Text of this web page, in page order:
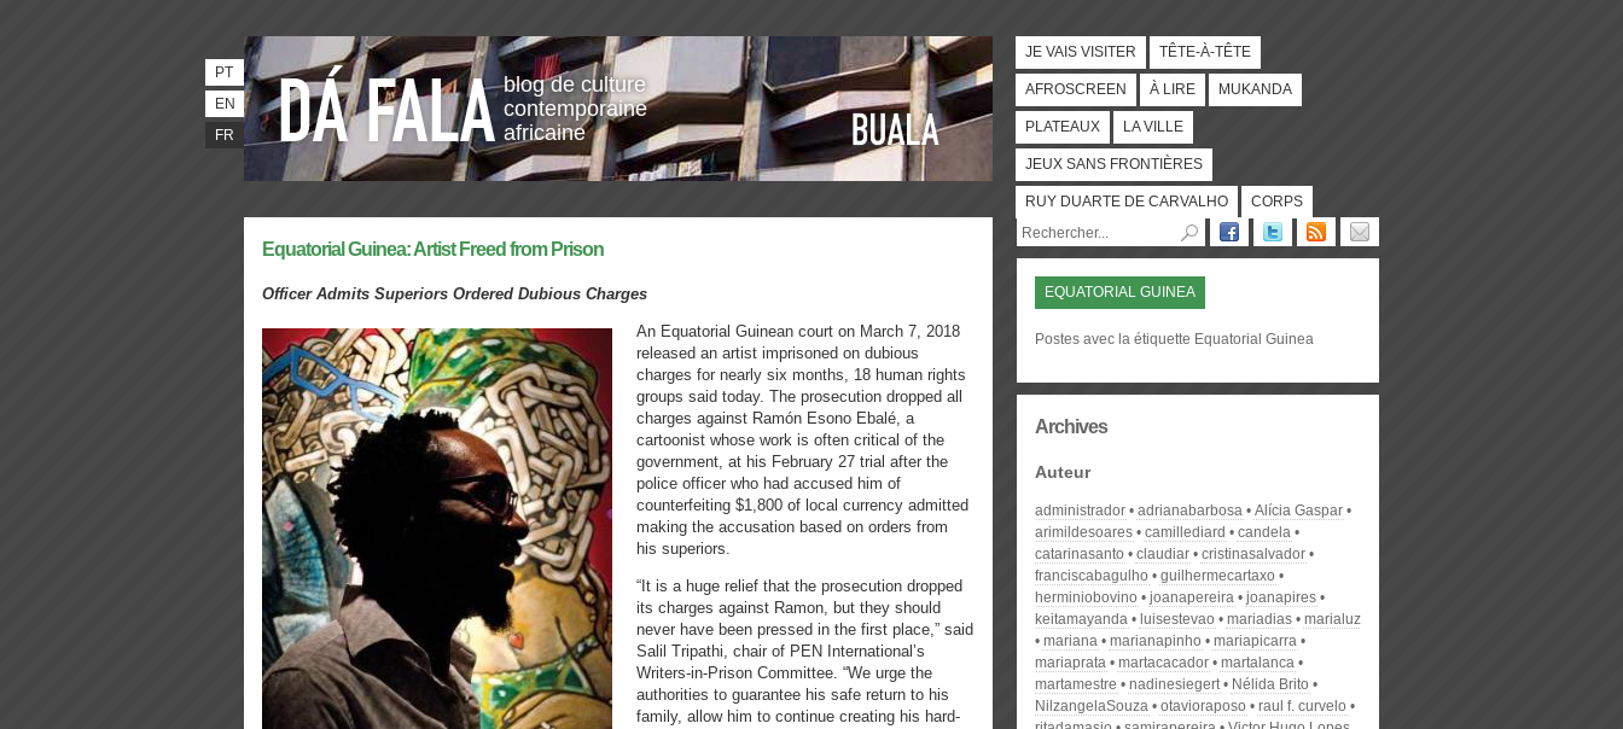
blog de culture
contemporaine
africaine
PT
EN
FR
JE VAIS VISITER TÊTE-À-TÊTE
AFROSCREEN À LIRE MUKANDA
PLATEAUX LA VILLE
JEUX SANS FRONTIÈRES
RUY DUARTE DE CARVALHO CORPS
Equatorial Guinea: Artist Freed from Prison
Officer Admits Superiors Ordered Dubious Charges
An Equatorial Guinean court on March 7, 2018
released an artist imprisoned on dubious
charges for nearly six months, 18 human rights
groups said today. The prosecution dropped all
charges against Ramón Esono Ebalé, a
cartoonist whose work is often critical of the
government, at his February 27 trial after the
police officer who had accused him of
counterfeiting $1,800 of local currency admitted
making the accusation based on orders from
his superiors.
“It is a huge relief that the prosecution dropped
its charges against Ramon, but they should
never have been pressed in the first place,” said
Salil Tripathi, chair of PEN International’s
Writers-in-Prison Committee. “We urge the
authorities to guarantee his safe return to his
family, allow him to continue creating his hard-
EQUATORIAL GUINEA
Postes avec la étiquette Equatorial Guinea
Archives
Auteur
administrador adrianabarbosa
Alícia Gaspar
arimildesoares
camillediard
candela
catarinasanto
claudiar
cristinasalvador
franciscabagulho
guilhermecartaxo
herminiobovino
joanapereira
joanapires
keitamayanda
luisestevao mariadias
marialuz
mariana
marianapinho
mariapicarra
mariaprata
martacacador
martalanca
martamestre
nadinesiegert
Nélida Brito
NilzangelaSouza
otavioraposo
raul f. curvelo